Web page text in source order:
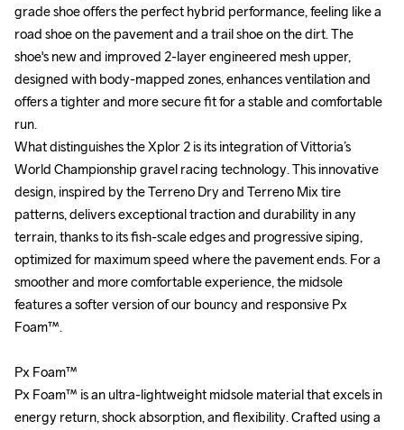
grade shoe offers the perfect hybrid performance, feeling like a
road shoe on the pavement and a trail shoe on the dirt. The
shoe's new and improved 2-layer engineered mesh upper,
designed with body-mapped zones, enhances ventilation and
offers a tighter and more secure fit for a stable and comfortable
run.
What distinguishes the Xplor 2 is its integration of Vittoria’s
World Championship gravel racing technology. This innovative
design, inspired by the Terreno Dry and Terreno Mix tire
patterns, delivers exceptional traction and durability in any
terrain, thanks to its fish-scale edges and progressive siping,
optimized for maximum speed where the pavement ends. For a
smoother and more comfortable experience, the midsole
features a softer version of our bouncy and responsive Px
Foam™.
Px Foam™
Px Foam™ is an ultra-lightweight midsole material that excels in
energy return, shock absorption, and flexibility. Crafted using a
grade shoe offers the perfect hybrid performance, feeling like a
road shoe on the pavement and a trail shoe on the dirt. The
shoe's new and improved 2-layer engineered mesh upper,
designed with body-mapped zones, enhances ventilation and
offers a tighter and more secure fit for a stable and comfortable
run.
What distinguishes the Xplor 2 is its integration of Vittoria’s
World Championship gravel racing technology. This innovative
design, inspired by the Terreno Dry and Terreno Mix tire
patterns, delivers exceptional traction and durability in any
terrain, thanks to its fish-scale edges and progressive siping,
optimized for maximum speed where the pavement ends. For a
smoother and more comfortable experience, the midsole
features a softer version of our bouncy and responsive Px
Foam™.
Px Foam™
Px Foam™ is an ultra-lightweight midsole material that excels in
energy return, shock absorption, and flexibility. Crafted using a